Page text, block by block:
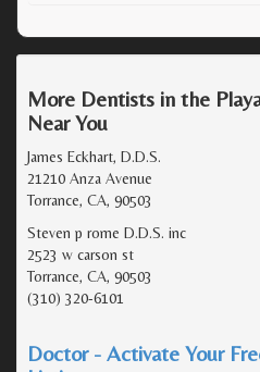
More Dentists in the
Near You
James Eckhart, D.D.S.
21210 Anza Avenue
Torrance, CA, 90503
Steven p rome D.D.S. inc
2523 w carson st
Torrance, CA, 90503
(310) 320-6101
Doctor - Activate Your